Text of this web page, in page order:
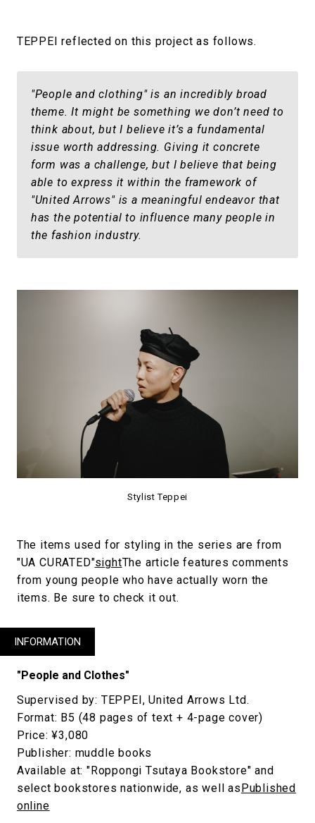
TEPPEI reflected on this project as follows.
"People and clothing" is an incredibly broad
theme. It might be something we don’t need to
think about, but I believe it’s a fundamental
issue worth addressing. Giving it concrete
form was a challenge, but I believe that being
able to express it within the framework of
"United Arrows" is a meaningful endeavor that
has the potential to influence many people in
the fashion industry.
Stylist Teppei
The items used for styling in the series are from
"UA CURATED"sightThe article features comments
from young people who have actually worn the
items. Be sure to check it out.
INFORMATION
"People and Clothes"
Supervised by: TEPPEI, United Arrows Ltd.
Format: B5 (48 pages of text + 4-page cover)
Price: ¥3,080
Publisher: muddle books
Available at: "Roppongi Tsutaya Bookstore" and
select bookstores nationwide, as well asPublished
online